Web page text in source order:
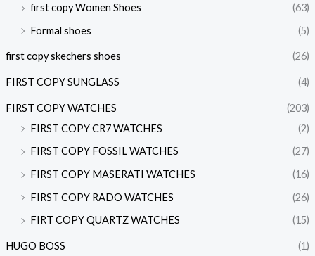
first copy Women Shoes
(63)
Formal shoes
(5)
first copy skechers shoes (26)
FIRST COPY SUNGLASS (4)
FIRST COPY WATCHES
(203)
FIRST COPY CR7 WATCHES
(2)
FIRST COPY FOSSIL WATCHES
(27)
FIRST COPY MASERATI WATCHES
(16)
FIRST COPY RADO WATCHES
(26)
FIRT COPY QUARTZ WATCHES
(15)
HUGO BOSS (1)